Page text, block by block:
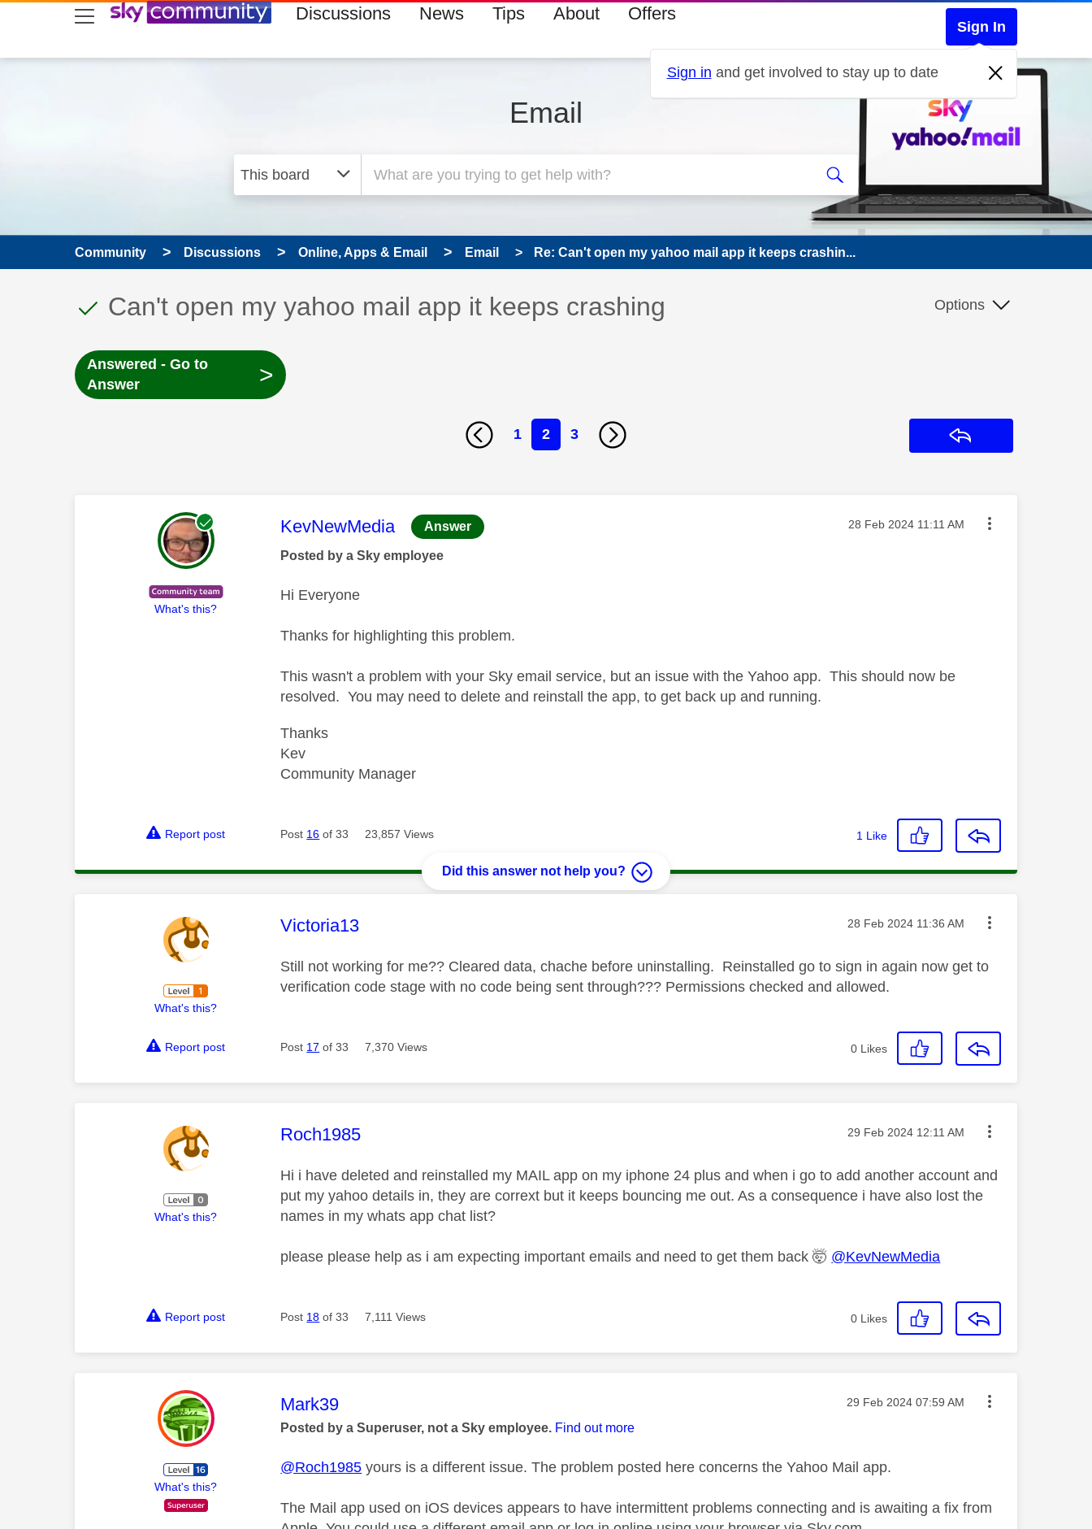
skip to search
skip to content
skip to footer Discussions News Tips About Offers
Sign In
Sign in and get involved to stay up to date
Email
Community Discussions Online, Apps & Email Email Re: Can't open my yahoo mail app it keeps crashin...
This discussion topic has been answered
Discussion topic:
Can't open my yahoo mail app it keeps crashing Options
Answered - Go to
Answer
>
1 2 3
What's this?
This message was authored by:
KevNewMedia Answer Message posted on
‎28 Feb 2024 11:11 AM
Posted by a Sky employee
Hi Everyone
Thanks for highlighting this problem.
This wasn't a problem with your Sky email service, but an issue with the Yahoo app. This should now be
resolved. You may need to delete and reinstall the app, to get back up and running.
Thanks
Kev
Community Manager
Report post Post 16 of 33 23,857 Views 1 Like
Did this answer not help you?
What's this?
This message was authored by:
Victoria13 Message posted on
‎28 Feb 2024 11:36 AM
Still not working for me?? Cleared data, chache before uninstalling. Reinstalled go to sign in again now get to
verification code stage with no code being sent through??? Permissions checked and allowed.
Report post Post 17 of 33 7,370 Views 0 Likes
What's this?
This message was authored by:
Roch1985 Message posted on
‎29 Feb 2024 12:11 AM
Hi i have deleted and reinstalled my MAIL app on my iphone 24 plus and when i go to add another account and
put my yahoo details in, they are corrext but it keeps bouncing me out. As a consequence i have also lost the
names in my whats app chat list?
please please help as i am expecting important emails and need to get them back 🤯 @KevNewMedia
Report post Post 18 of 33 7,111 Views 0 Likes
What's this?
This message was authored by:
Mark39 Message posted on
‎29 Feb 2024 07:59 AM
Posted by a Superuser, not a Sky employee. Find out more
@Roch1985 yours is a different issue. The problem posted here concerns the Yahoo Mail app.
The Mail app used on iOS devices appears to have intermittent problems connecting and is awaiting a fix from